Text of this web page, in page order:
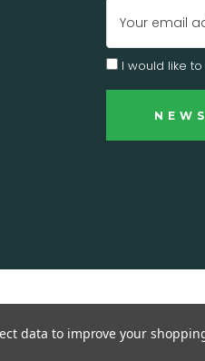
Address
I would like
data to improve your